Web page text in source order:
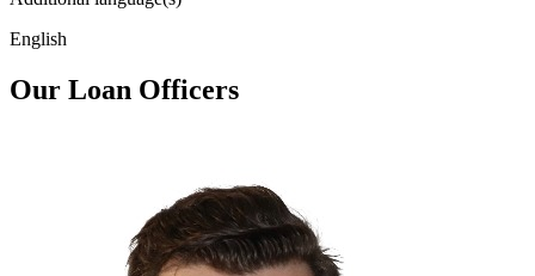
English
Our Loan Officers